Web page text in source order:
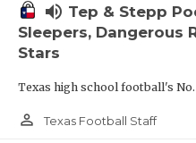
volume_up Tep & Stepp
Sleepers, Dangerous
Stars
Texas high school football's
person_outline Texas Football Staff